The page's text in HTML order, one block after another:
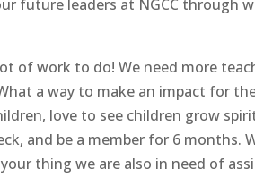
future leaders at NGCC through
of work to do! We need more
a way to make an impact for
love to see children grow
and be a member for 6 months.
thing we are also in need of